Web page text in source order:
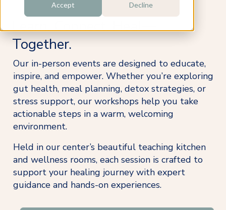
Accept Decline
Learn. Connect. Heal—
Together.
Our in-person events are designed to educate,
inspire, and empower. Whether you’re exploring
gut health, meal planning, detox strategies, or
stress support, our workshops help you take
actionable steps in a warm, welcoming
environment.
Held in our center’s beautiful teaching kitchen
and wellness rooms, each session is crafted to
support your healing journey with expert
guidance and hands-on experiences.